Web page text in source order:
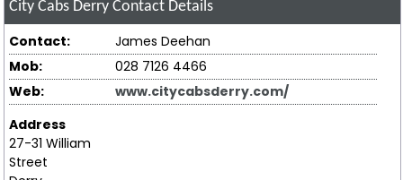
City Cabs Derry Contact Details
Contact:
James Deehan
Mob:
028 7126 4466
Web:
www.citycabsderry.com/
Address
27-31 William
Street